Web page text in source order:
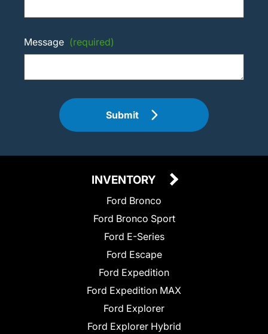
Message (required)
Submit
INVENTORY
Ford Bronco
Ford Bronco Sport
Ford E-Series
Ford Escape
Ford Expedition
Ford Expedition MAX
Ford Explorer
Ford Explorer Hybrid